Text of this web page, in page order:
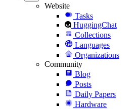
Website
Tasks
HuggingChat
Collections
Languages
Organizations
Community
Blog
Posts
Daily Papers
Hardware